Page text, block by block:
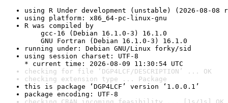
using R Under development (unstable) (2026-08-08
using platform: x86_64-pc-linux-gnu
R was compiled by
gcc-16 (Debian 16.1.0-3) 16.1.0
GNU Fortran (Debian 16.1.0-3) 16.1.0
running under: Debian GNU/Linux forky/sid
using session charset: UTF-8
* current time: 2026-08-09 11:30:54 UTC
checking for file ‘DGP4LCF/DESCRIPTION’ ... OK
checking extension type ... Package
this is package ‘DGP4LCF’ version ‘1.0.0.1’
package encoding: UTF-8